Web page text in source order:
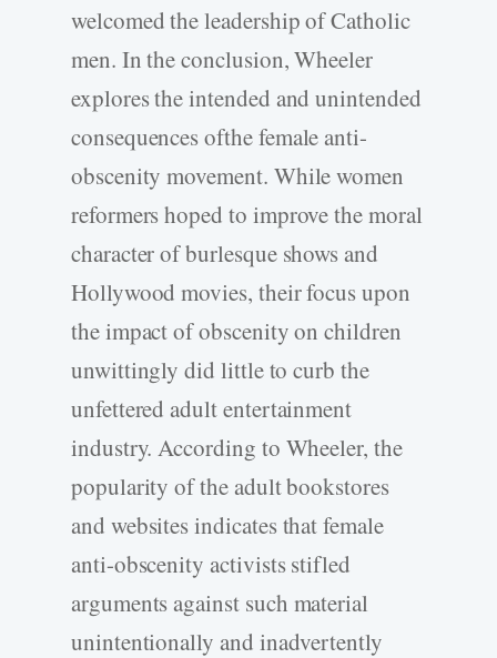
welcomed the leadership of Catholic
men. In the conclusion, Wheeler
explores the intended and unintended
consequences ofthe female anti-
obscenity movement. While women
reformers hoped to improve the moral
character of burlesque shows and
Hollywood movies, their focus upon
the impact of obscenity on children
unwittingly did little to curb the
unfettered adult entertainment
industry. According to Wheeler, the
popularity of the adult bookstores
and websites indicates that female
anti-obscenity activists stifled
arguments against such material
unintentionally and inadvertently